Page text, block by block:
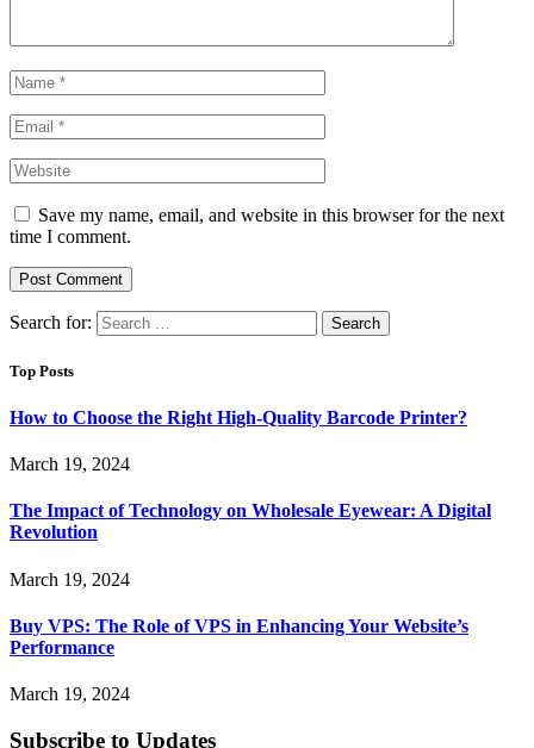
Save my name, email, and website in this browser for the next
time I comment.
Search for:
Top Posts
How to Choose the Right High-Quality Barcode Printer?
March 19, 2024
The Impact of Technology on Wholesale Eyewear: A Digital
Revolution
March 19, 2024
Buy VPS: The Role of VPS in Enhancing Your Website’s
Performance
March 19, 2024
Subscribe to Updates